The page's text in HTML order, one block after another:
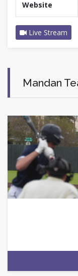
Website
Live Stream
Mandan